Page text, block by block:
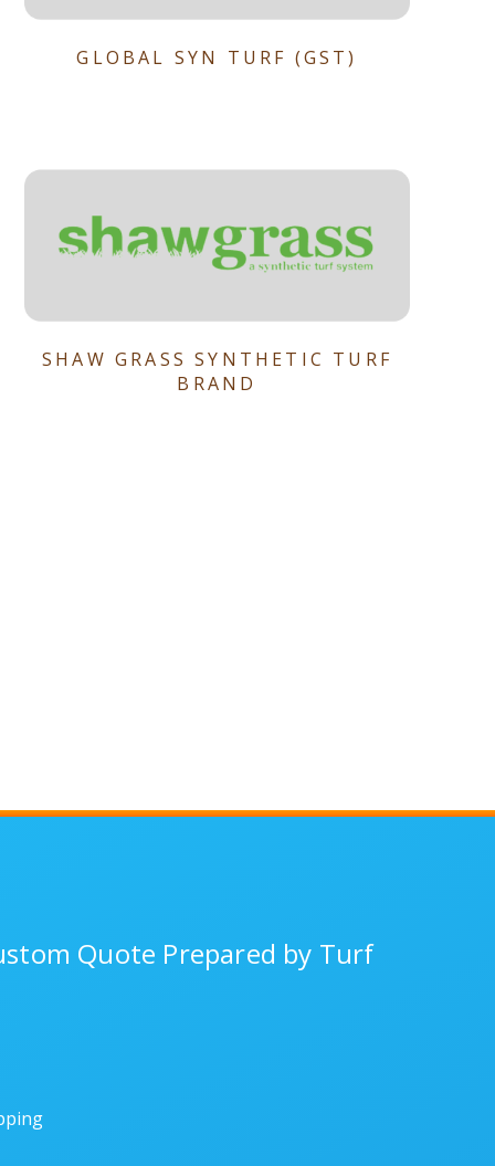
GLOBAL SYN TURF (GST)
SHAW GRASS SYNTHETIC TURF
BRAND
Quote Prepared by Turf